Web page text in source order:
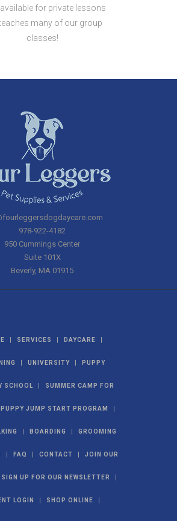
available for private lessons
many of our group
classes!
978-922-4182
950 Cummings Center
Suite 101X
Beverly, MA 01915
| SERVICES | DAYCARE |
| UNIVERSITY | PUPPY
SCHOOL | SUMMER CAMP FOR
PUPPY JUMP START PROGRAM |
| BOARDING | GROOMING
| FAQ | CONTACT | JOIN OUR
SIGN UP FOR OUR NEWSLETTER |
LOGIN | SHOP ONLINE |